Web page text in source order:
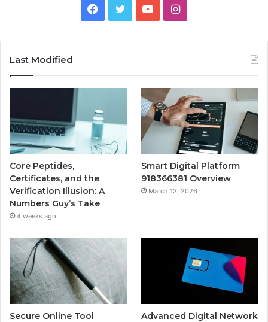
Facebook
TwitterYouTubeInstagram
Last Modified
Core Peptides,
Certificates, and the
Verification Illusion: A
Numbers Guy’s Take
4 weeks ago
Smart Digital Platform
918366381 Overview
March 13, 2026
Secure Online Tool
Advanced Digital Network